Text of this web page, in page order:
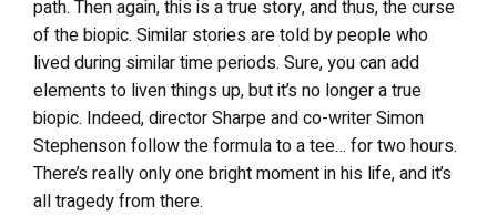
path. Then again, this is a true story, and thus, the curse
of the biopic. Similar stories are told by people who
lived during similar time periods. Sure, you can add
elements to liven things up, but it’s no longer a true
biopic. Indeed, director Sharpe and co-writer Simon
Stephenson follow the formula to a tee… for two hours.
There’s really only one bright moment in his life, and it’s
all tragedy from there.